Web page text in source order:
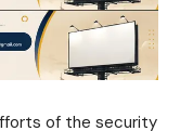
of the security